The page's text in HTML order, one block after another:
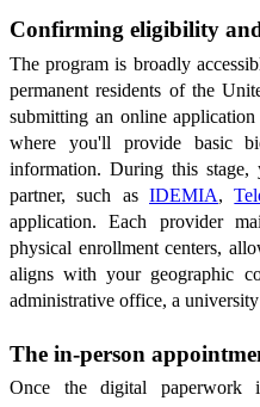
Confirming eligibility
The program is broadly
permanent residents of the
submitting an online
where you'll provide basic
information. During this
partner, such as IDEMIA,
application. Each provider
physical enrollment centers,
aligns with your geographic
administrative office, a
The in-person
Once the digital paperwork